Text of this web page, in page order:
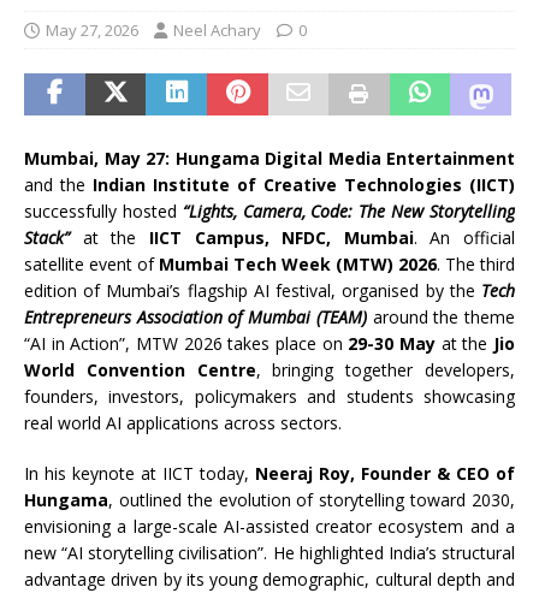
May 27, 2026 Neel Achary 0
Mumbai, May 27: Hungama Digital Media Entertainment
and the Indian Institute of Creative Technologies (IICT)
successfully hosted “Lights, Camera, Code: The New Storytelling
Stack”at the IICT Campus, NFDC, Mumbai. An official
satellite event of Mumbai Tech Week (MTW) 2026. The third
edition of Mumbai’s flagship AI festival, organised by the Tech
Entrepreneurs Association of Mumbai (TEAM)around the theme
“AI in Action”, MTW 2026 takes place on 29-30 May at the Jio
World Convention Centre, bringing together developers,
founders, investors, policymakers and students showcasing
real world AI applications across sectors.
In his keynote at IICT today, Neeraj Roy, Founder & CEO of
Hungama, outlined the evolution of storytelling toward 2030,
envisioning a large-scale AI-assisted creator ecosystem and a
new “AI storytelling civilisation”. He highlighted India’s structural
advantage driven by its young demographic, cultural depth and